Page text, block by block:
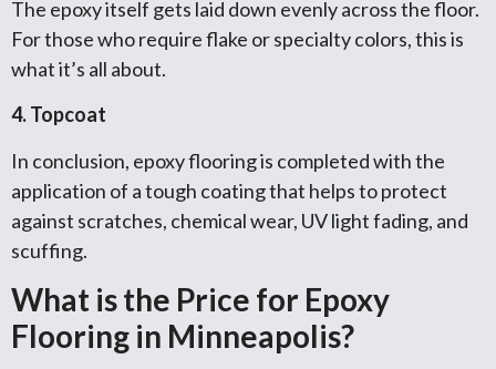
The epoxy itself gets laid down evenly across the floor.
For those who require flake or specialty colors, this is
what it’s all about.
4. Topcoat
In conclusion, epoxy flooring is completed with the
application of a tough coating that helps to protect
against scratches, chemical wear, UV light fading, and
scuffing.
What is the Price for Epoxy
Flooring in Minneapolis?